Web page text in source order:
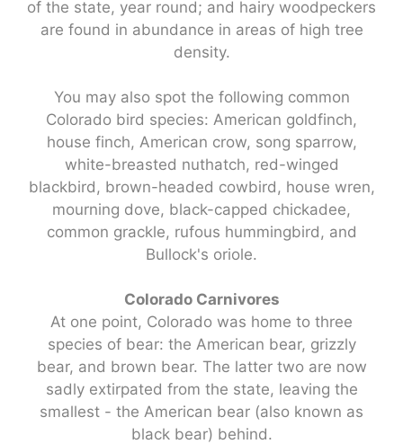
of the state, year round; and hairy woodpeckers
are found in abundance in areas of high tree
density.
You may also spot the following common
Colorado bird species: American goldfinch,
house finch, American crow, song sparrow,
white-breasted nuthatch, red-winged
blackbird, brown-headed cowbird, house wren,
mourning dove, black-capped chickadee,
common grackle, rufous hummingbird, and
Bullock's oriole.
Colorado Carnivores
At one point, Colorado was home to three
species of bear: the American bear, grizzly
bear, and brown bear. The latter two are now
sadly extirpated from the state, leaving the
smallest - the American bear (also known as
black bear) behind.